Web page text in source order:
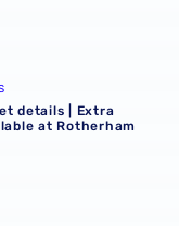
at Rotherham
details | Extra
at Rotherham